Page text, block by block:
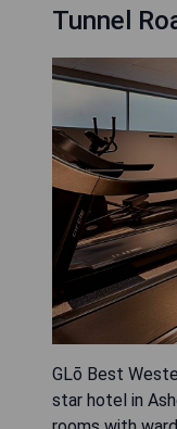
Tunnel
GLō Best
star hotel in